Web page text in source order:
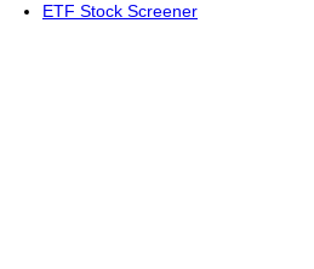
ETF Stock Screener